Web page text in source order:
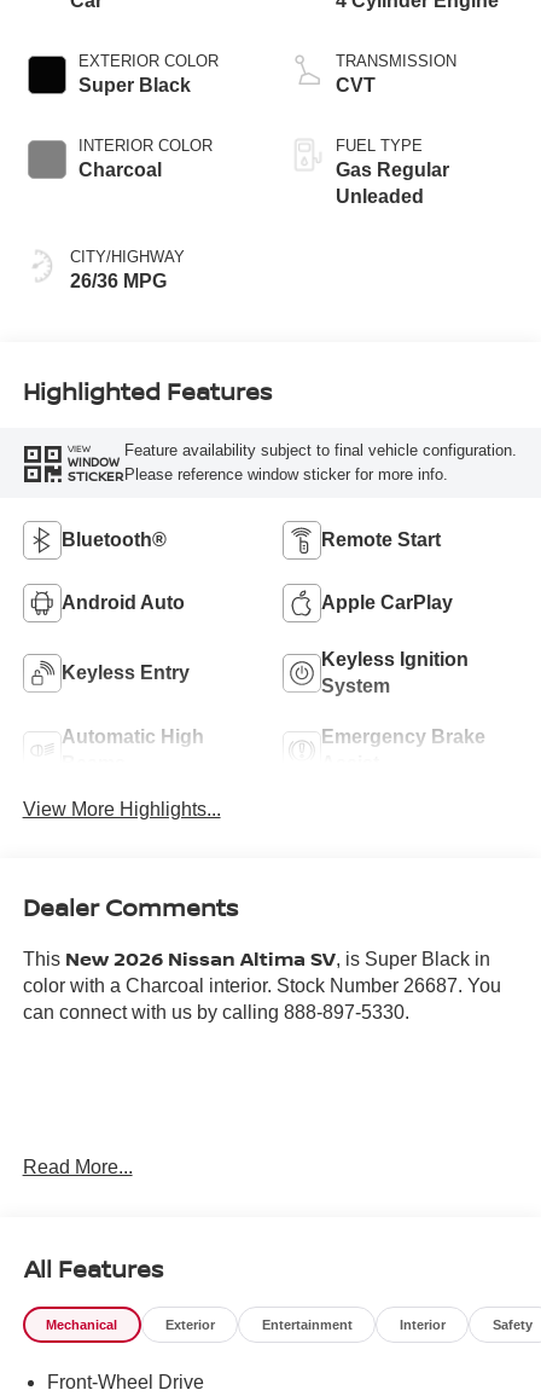
EXTERIOR COLOR
Super Black
INTERIOR COLOR
Charcoal
CITY/HIGHWAY
26/36 MPG
TRANSMISSION
CVT
FUEL TYPE
Gas Regular
Unleaded
Highlighted Features
VIEW
WINDOW
STICKER
Feature availability subject to final vehicle configuration.
Please reference window sticker for more info.
Bluetooth® Remote Start
Android Auto Apple CarPlay
Keyless Entry
Keyless Ignition
System
Automatic High
Emergency Brake
View More Highlights...
Dealer Comments
This New 2026 Nissan Altima SV, is Super Black in
color with a Charcoal interior. Stock Number 26687. You
can connect with us by calling 888-897-5330.
NISSANCONNECT SERVICES ($200 VALUE)
Includes NissanConnect Services powered by
SiriusXM and wi-fi hotspot.
TRUNK ORGANIZER TRAY ($210 VALUE)
Read More...
All Features
Mechanical Exterior Entertainment Interior Safety
Front-Wheel Drive